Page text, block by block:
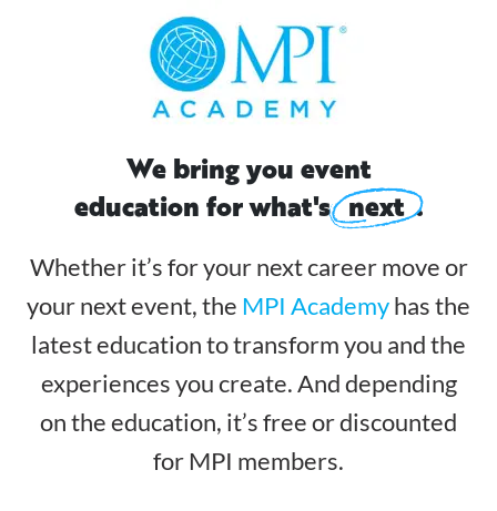
We bring you event
education for what's next .
Whether it’s for your next career move or
your next event, the MPI Academyhas the
latesteducation to transform you and the
experiences you create. And depending
on the education, it’s free or discounted
for MPI members.